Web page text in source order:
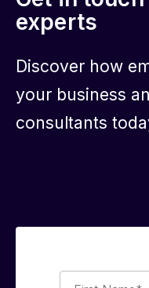
experts
Discover how
your business
consultants